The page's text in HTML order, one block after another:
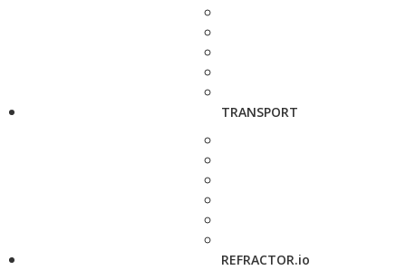
TRANSPORT
REFRACTOR.io